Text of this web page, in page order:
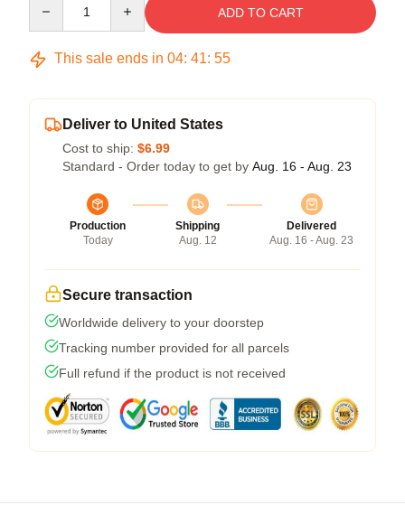
ADD TO CART
This sale ends in 04: 41: 54
Deliver to United States
Cost to ship: $6.99
Standard - Order today to get by Aug. 16 - Aug. 23
Production
Today
Shipping
Aug. 12
Delivered
Aug. 16 - Aug. 23
Secure transaction
Worldwide delivery to your doorstep
Tracking number provided for all parcels
Full refund if the product is not received